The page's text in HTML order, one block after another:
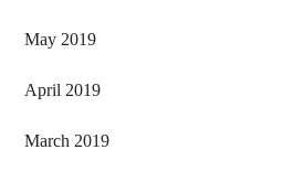
May 2019
April 2019
March 2019